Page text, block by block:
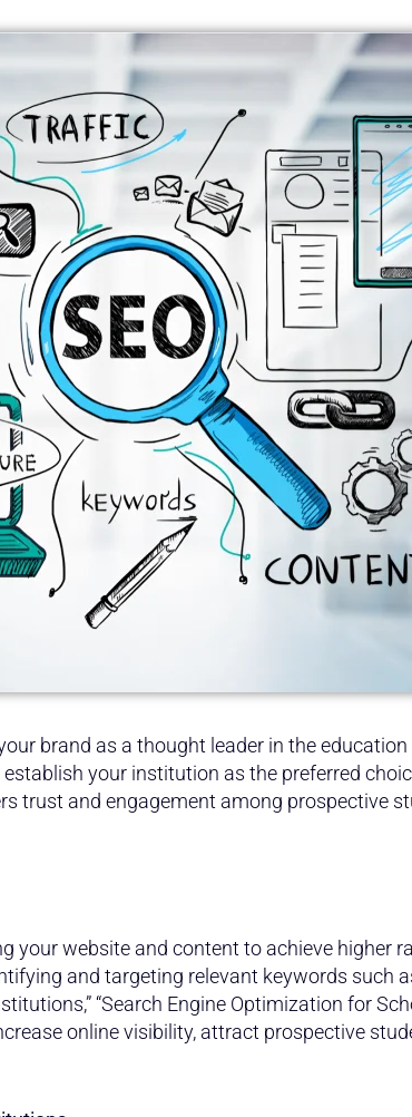
brand as a thought leader in the education
your institution as the preferred
trust and engagement among prospective
your website and content to achieve higher
and targeting relevant keywords such
“Search Engine Optimization for
online visibility, attract prospective